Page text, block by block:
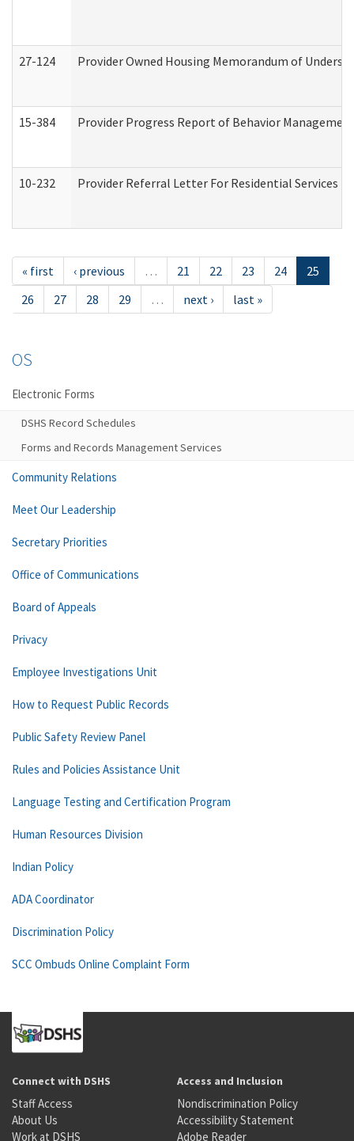
27-124 Provider Owned Housing Memorandum of
15-384 Provider Progress Report of Behavior
10-232 Provider Referral Letter For Residential Services
« first ‹ previous … 21 22 23 24
25
26
27 28 29 … next › last »
OS
Electronic Forms
DSHS Record Schedules
Forms and Records Management Services
Community Relations
Meet Our Leadership
Secretary Priorities
Office of Communications
Board of Appeals
Privacy
Employee Investigations Unit
How to Request Public Records
Public Safety Review Panel
Rules and Policies Assistance Unit
Language Testing and Certification Program
Human Resources Division
Indian Policy
ADA Coordinator
Discrimination Policy
SCC Ombuds Online Complaint Form
Connect with DSHS
Staff Access
About Us
Work at DSHS
Access and Inclusion
Nondiscrimination Policy
Accessibility Statement
Adobe Reader